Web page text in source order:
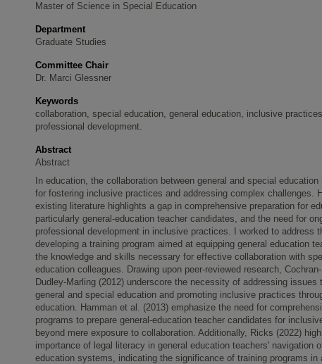
Master of Science in Special Education
Department
Graduate Studies
Committee Chair
Dr. Marci Glessner
Keywords
collaboration, special education, general education, inclusive
professional development.
Abstract
Abstract
In education, the collaboration between general and special education
for fostering inclusive practices and addressing complex challenges.
existing literature highlights a gap in comprehensive preparation for
particularly general-education teacher candidates, and the need for
professional development in inclusive practices. I worked to address
developing a training program aimed at equipping general education
the knowledge and skills necessary for effective collaboration with
education colleagues. Drawing upon peer-reviewed research,
Dudley-Marling (2012) underscore the necessity of addressing issues
general and special education and promoting inclusive practices
education. Hamman et al. (2013) emphasize the need for
programs to prepare general-education teacher candidates for
beyond mere exposure to collaboration. Additionally, Ricks (2022)
importance of legal literacy in general education teachers' navigation
education systems, indicating the significance of training programs in